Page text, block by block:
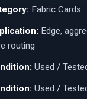
Fabric Cards
Edge,
routing
Used /
Used /